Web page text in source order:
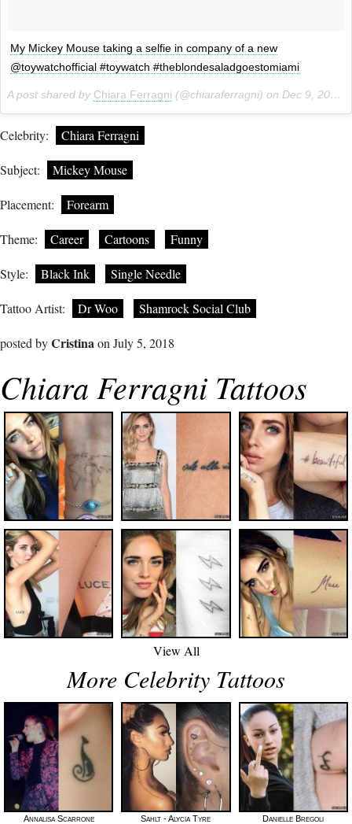
My Mickey Mouse taking a selfie in company of a new
@toywatchofficial #toywatch #theblondesaladgoestomiami
A post shared by Chiara Ferragni (@chiaraferragni) on Dec 9, 2013 at 11:37pm PST
Celebrity: Chiara Ferragni
Subject: Mickey Mouse
Placement: Forearm
Theme: Career Cartoons Funny
Style: Black Ink Single Needle
Tattoo Artist: Dr Woo Shamrock Social Club
posted byCristinaon July 5, 2018
Chiara Ferragni Tattoos
View All
More Celebrity Tattoos
Annalisa Scarrone Sahlt - Alycia Tyre Danielle Bregoli